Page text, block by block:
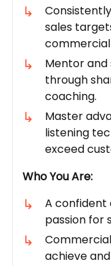
sales
Mentor
through
coaching.
Master
listening
exceed
Who You Are:
A confident
passion for
achieve